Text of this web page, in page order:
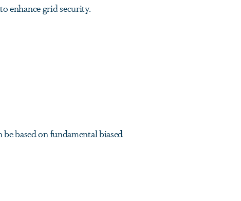
enhance grid security.
based on fundamental biased